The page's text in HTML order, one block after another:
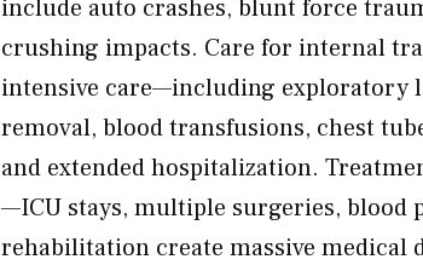
include auto crashes, blunt force
crushing impacts. Care for internal
intensive care—including exploratory
removal, blood transfusions, chest
and extended hospitalization.
—ICU stays, multiple surgeries, blood
rehabilitation create massive medical